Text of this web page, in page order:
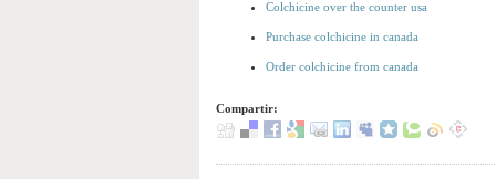
Colchicine over the counter usa
Purchase colchicine in canada
Order colchicine from canada
Compartir: